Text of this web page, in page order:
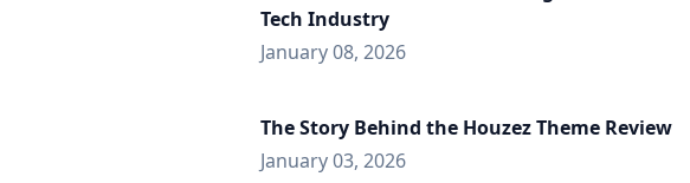
Tech Industry
January 08, 2026
The Story Behind the Houzez Theme Review
January 03, 2026